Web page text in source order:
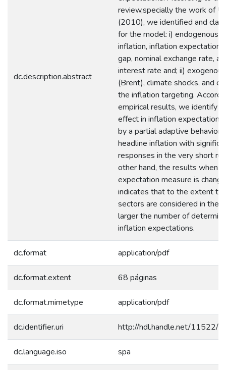
dc.description.abstract
review,specially the work of
(2010), we identified and
for the model: i) endogenous:
inflation, inflation
gap, nominal exchange rate,
interest rate and; ii)
(Brent), climate shocks, and
the inflation targeting.
empirical results, we identify
effect in inflation
by a partial adaptive behavior
headline inflation with
responses in the very short
other hand, the results when
expectation measure is
indicates that to the extent
sectors are considered in the
larger the number of
inflation expectations.
dc.format application/pdf
dc.format.extent 68 páginas
dc.format.mimetype application/pdf
dc.identifier.uri http://hdl.handle.net/11522/
dc.language.iso spa